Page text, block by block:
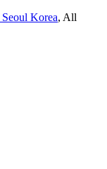
Korea, All